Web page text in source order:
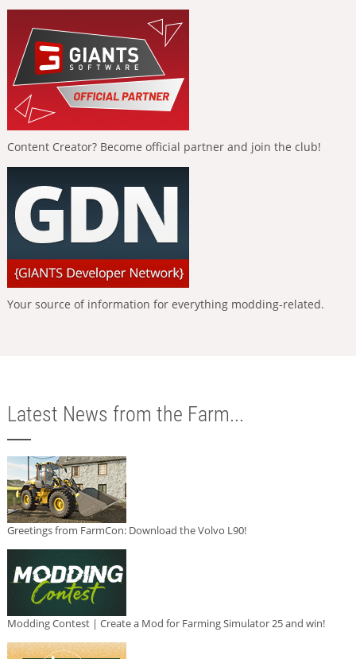
Content Creator? Become official partner and join the club!
Your source of information for everything modding-related.
Latest News from the Farm...
Greetings from FarmCon: Download the Volvo L90!
Modding Contest | Create a Mod for Farming Simulator 25 and win!